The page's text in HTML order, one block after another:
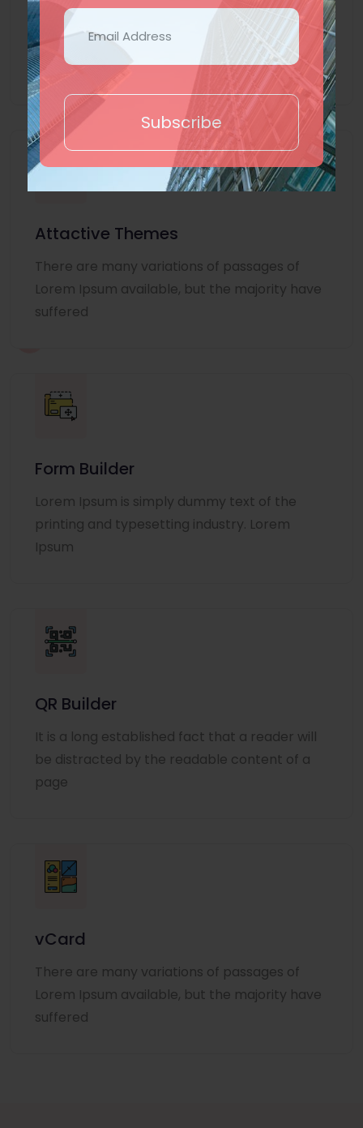
Subscribe
Lorem Ipsum is simply dummy text of the
printing and typesetting industry. Lorem
Ipsum
Attactive Themes
There are many variations of passages of
Lorem Ipsum available, but the majority have
suffered
Form Builder
Lorem Ipsum is simply dummy text of the
printing and typesetting industry. Lorem
Ipsum
QR Builder
It is a long established fact that a reader will
be distracted by the readable content of a
page
vCard
There are many variations of passages of
Lorem Ipsum available, but the majority have
suffered